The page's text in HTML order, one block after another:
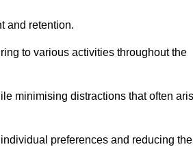
and retention.
to various activities throughout the
minimising distractions that often
preferences and reducing the